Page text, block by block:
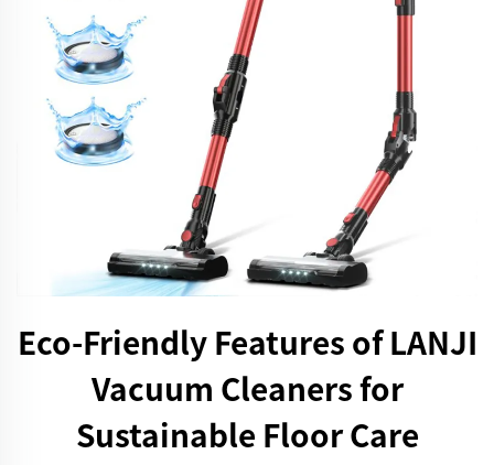
Eco-Friendly Features of LANJI
Vacuum Cleaners for
Sustainable Floor Care